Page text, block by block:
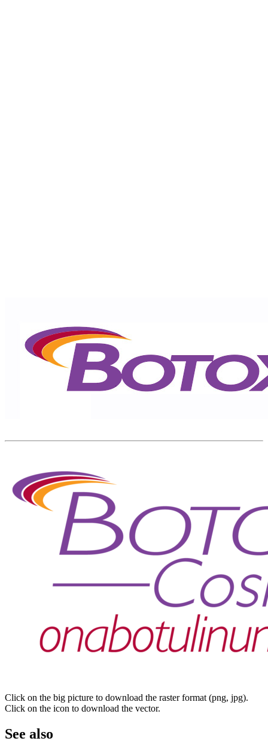
Click on the big picture to download the raster format (png, jpg).
Click on the icon to download the vector.
See also